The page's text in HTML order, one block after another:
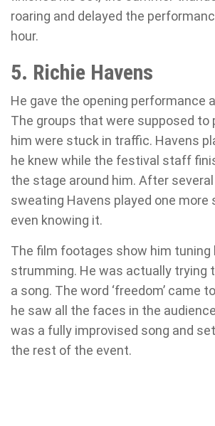
roaring and delayed the
hour.
5. Richie Havens
He gave the opening performance
The groups that were supposed
him were stuck in traffic. Havens
he knew while the festival staff
the stage around him. After
sweating Havens played one more
even knowing it.
The film footages show him tuning
strumming. He was actually trying
a song. The word ‘freedom’ came
he saw all the faces in the
was a fully improvised song and
the rest of the event.